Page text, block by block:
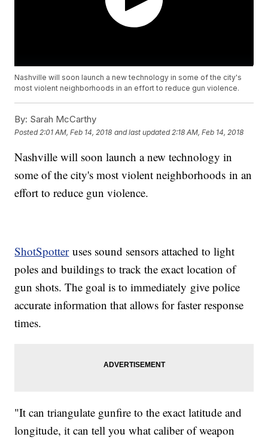
Nashville will soon launch a new technology in some of the city's
most violent neighborhoods in an effort to reduce gun violence.
By: Sarah McCarthy
Posted 2:01 AM, Feb 14, 2018 and last updated 2:18 AM, Feb 14, 2018
Nashville will soon launch a new technology in
some of the city's most violent neighborhoods in an
effort to reduce gun violence.
ShotSpotteruses sound sensors attached to light
poles and buildings to track the exact location of
gun shots. The goal is to immediately give police
accurate information that allows for faster response
times.
"It can triangulate gunfire to the exact latitude and
longitude, it can tell you what caliber of weapon